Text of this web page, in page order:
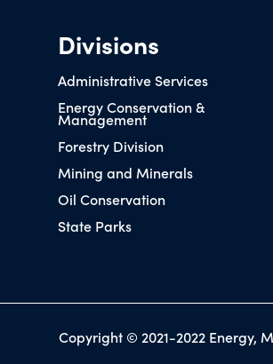
Divisions
Administrative Services
Energy Conservation &
Management
Forestry Division
Mining and Minerals
Oil Conservation
State Parks
Copyright © 2021-2022 Energy,